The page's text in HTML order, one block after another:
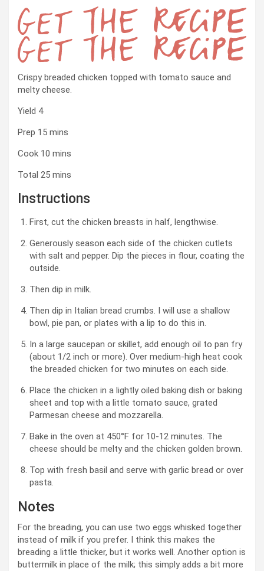
Get
the
Recipe
Crispy breaded chicken topped with tomato sauce and
melty cheese.
Yield 4
Prep 15minutes
mins
Cook 10 minutes
mins
Total 25minutes
mins
Instructions
First, cut the chicken breasts in half, lengthwise.
Generously season each side of the chicken cutlets
with salt and pepper. Dip the pieces in flour, coating the
outside.
Then dip in milk.
Then dip in Italian bread crumbs. I will use a shallow
bowl, pie pan, or plates with a lip to do this in.
In a large saucepan or skillet, add enough oil to pan fry
(about 1/2 inch or more). Over medium-high heat cook
the breaded chicken for two minutes on each side.
Place the chicken in a lightly oiled baking dish or baking
sheet and top with a little tomato sauce, grated
Parmesan cheese and mozzarella.
Bake in the oven at 450°F for 10-12 minutes. The
cheese should be melty and the chicken golden brown.
Top with fresh basil and serve with garlic bread or over
pasta.
Notes
For the breading, you can use two eggs whisked together
instead of milk if you prefer. I think this makes the
breading a little thicker, but it works well. Another option is
buttermilk in place of the milk; this simply adds a bit more